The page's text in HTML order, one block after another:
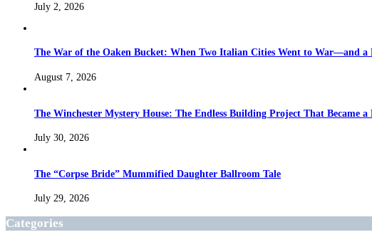
July 2, 2026
The War of the Oaken Bucket: When Two Italian Cities Went to War—and a
August 7, 2026
The Winchester Mystery House: The Endless Building Project That Became a
July 30, 2026
The “Corpse Bride” Mummified Daughter Ballroom Tale
July 29, 2026
Categories